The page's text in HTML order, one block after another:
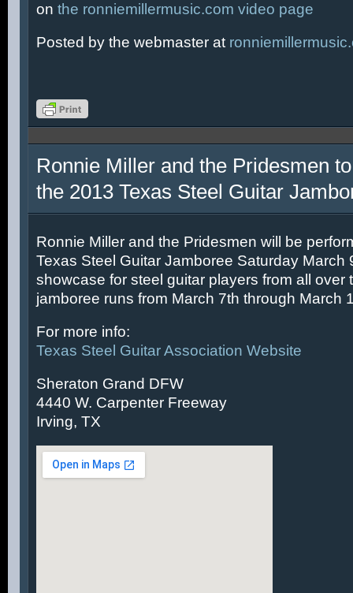
on the ronniemillermusic.com video page
Posted by the webmaster at
Ronnie Miller and the Pridesmen
the 2013 Texas Steel Guitar
Ronnie Miller and the Pridesmen will be
Texas Steel Guitar Jamboree Saturday March
showcase for steel guitar players from all over
jamboree runs from March 7th through March
For more info:
Texas Steel Guitar Association Website
Sheraton Grand DFW
4440 W. Carpenter Freeway
Irving, TX